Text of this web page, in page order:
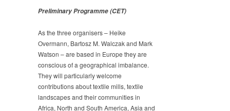
Preliminary Programme (CET)
As the three organisers – Heike
Overmann, Bartosz M. Walczak and Mark
Watson – are based in Europe they are
conscious of a geographical imbalance.
They will particularly welcome
contributions about textile mills, textile
landscapes and their communities in
Africa, North and South America, Asia and